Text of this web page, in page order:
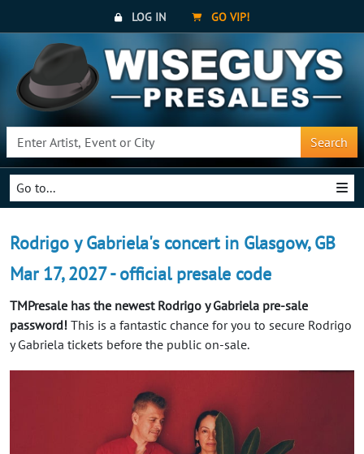
LOG IN GO VIP!
Search
Go to...
Rodrigo y Gabriela's concert in Glasgow, GB
Mar 17, 2027 - official presale code
TMPresale has the newest Rodrigo y Gabriela pre-sale
password! This is a fantastic chance for you to secure Rodrigo
y Gabriela tickets before the public on-sale.